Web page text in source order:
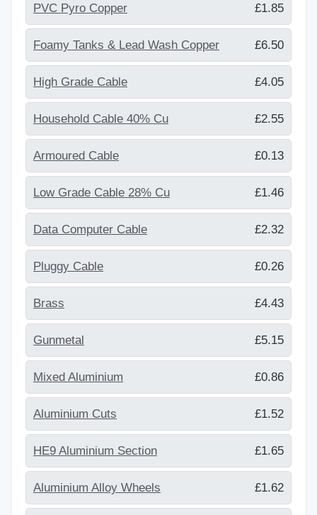
PVC Pyro Copper £1.85
Foamy Tanks & Lead Wash Copper £6.50
High Grade Cable £4.05
Household Cable 40% Cu £2.55
Armoured Cable £0.13
Low Grade Cable 28% Cu £1.46
Data Computer Cable £2.32
Pluggy Cable £0.26
Brass £4.43
Gunmetal £5.15
Mixed Aluminium £0.86
Aluminium Cuts £1.52
HE9 Aluminium Section £1.65
Aluminium Alloy Wheels £1.62